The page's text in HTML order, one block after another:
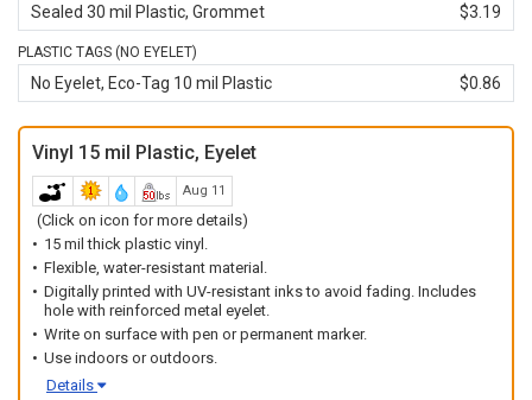
Sealed 30 mil Plastic, Grommet
$3.19
PLASTIC TAGS (NO EYELET)
No Eyelet, Eco-Tag 10 mil Plastic $0.86
Vinyl 15 mil Plastic, Eyelet
Aug 11
(Click on icon for more details)
15 mil thick plastic vinyl.
Flexible, water-resistant material.
Digitally printed with UV-resistant inks to avoid fading. Includes
hole with reinforced metal eyelet.
Write on surface with pen or permanent marker.
Use indoors or outdoors.
Details